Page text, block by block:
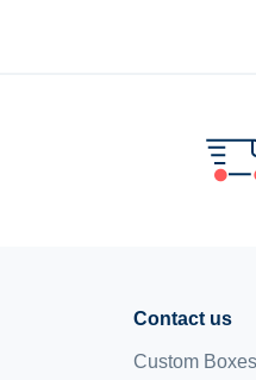
Contact us
Custom